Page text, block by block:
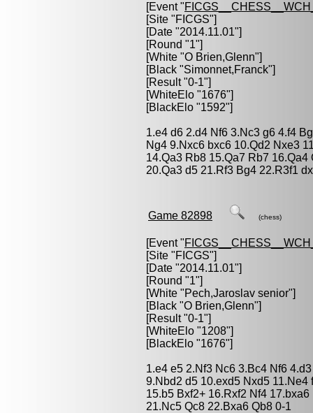
[Event "
[Site "FICGS"]
[Date "2014.11.01"]
[Round "1"]
[White "O Brien,Glenn"]
[Black "Simonnet,Franck"]
[Result "0-1"]
[WhiteElo "1676"]
[BlackElo "1592"]
1.e4 d6 2.d4 Nf6 3.Nc3 g6 4.f4
Ng4 9.Nxc6 bxc6 10.Qd2 Nxe3
14.Qa3 Rb8 15.Qa7 Rb7
20.Qa3 d5 21.Rf3 Bg4 22.R3f1
Game 82898 (chess)
[Event "
[Site "FICGS"]
[Date "2014.11.01"]
[Round "1"]
[White "Pech,Jaroslav senior"]
[Black "O Brien,Glenn"]
[Result "0-1"]
[WhiteElo "1208"]
[BlackElo "1676"]
1.e4 e5 2.Nf3 Nc6 3.Bc4 Nf6
9.Nbd2 d5 10.exd5 Nxd5
15.b5 Bxf2+ 16.Rxf2 Nf4
21.Nc5 Qc8 22.Bxa6 Qb8 0-1